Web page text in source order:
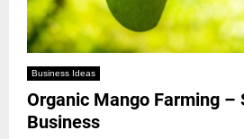
Business Ideas
Organic Mango Farming –
Business